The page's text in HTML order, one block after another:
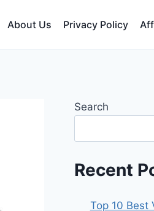
About Us Privacy Policy
Search
Recent
Top 10 Best